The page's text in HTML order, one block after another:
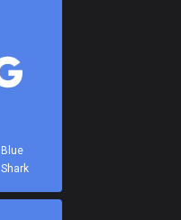
Blue
Shark